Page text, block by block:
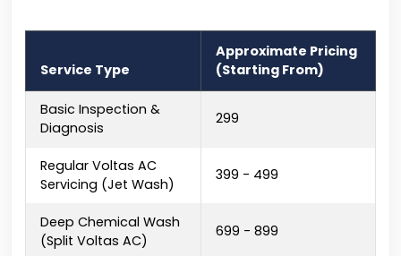
Service Type
Approximate Pricing
(Starting From)
Basic Inspection &
Diagnosis
₹299
Regular Voltas AC
Servicing (Jet Wash)
₹399 - ₹499
Deep Chemical Wash
(Split Voltas AC)
₹699 - ₹899